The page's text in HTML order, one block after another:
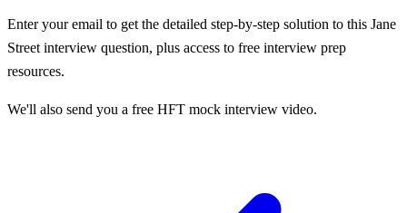
Enter your email to get the detailed step-by-step solution to this Jane
Street interview question, plus access to free interview prep
resources.
We'll also send you a free HFT mock interview video.